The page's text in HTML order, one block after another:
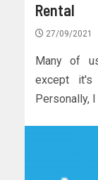
Rental
27/09/2021
Many of
except it's
Personally,